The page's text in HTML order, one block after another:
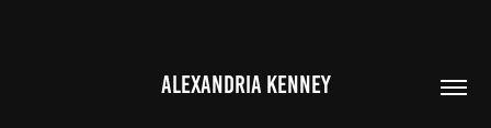
ALEXANDRIA KENNEY